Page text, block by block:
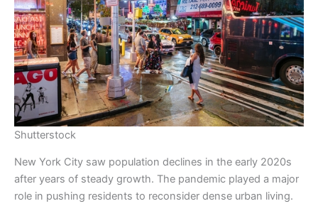
Shutterstock
New York City saw population declines in the early 2020s
after years of steady growth. The pandemic played a major
role in pushing residents to reconsider dense urban living.